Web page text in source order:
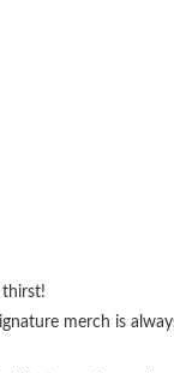
thirst!
merch is